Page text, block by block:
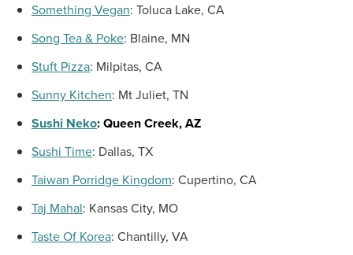
Something Vegan: Toluca Lake, CA
Song Tea& Poke: Blaine, MN
Stuft Pizza: Milpitas, CA
Sunny Kitchen: Mt Juliet, TN
Sushi Neko:Queen Creek, AZ
Sushi Time: Dallas, TX
Taiwan Porridge Kingdom: Cupertino, CA
Taj Mahal: Kansas City, MO
Taste Of Korea: Chantilly, VA